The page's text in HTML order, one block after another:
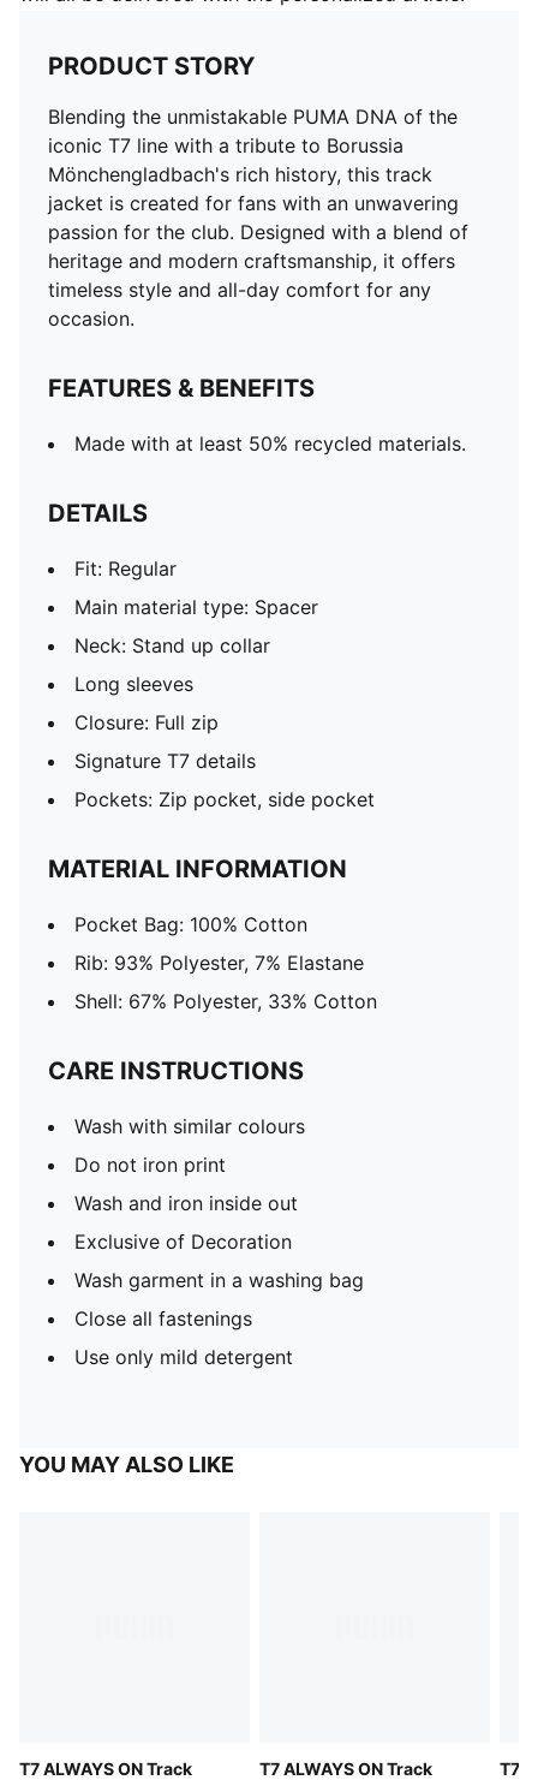
PRODUCT STORY
Blending the unmistakable PUMA DNA of the
iconic T7 line with a tribute to Borussia
Mönchengladbach's rich history, this track
jacket is created for fans with an unwavering
passion for the club. Designed with a blend of
heritage and modern craftsmanship, it offers
timeless style and all-day comfort for any
occasion.
FEATURES & BENEFITS
Made with at least 50% recycled materials.
DETAILS
Fit: Regular
Main material type: Spacer
Neck: Stand up collar
Long sleeves
Closure: Full zip
Signature T7 details
Pockets: Zip pocket, side pocket
MATERIAL INFORMATION
Pocket Bag: 100% Cotton
Rib: 93% Polyester, 7% Elastane
Shell: 67% Polyester, 33% Cotton
CARE INSTRUCTIONS
Wash with similar colours
Do not iron print
Wash and iron inside out
Exclusive of Decoration
Wash garment in a washing bag
Close all fastenings
Use only mild detergent
YOU MAY ALSO LIKE
T7 ALWAYS ON Track
T7 ALWAYS ON Track
T7